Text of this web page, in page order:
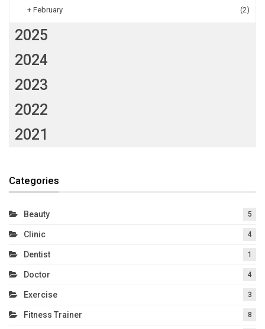
+ February (2)
2025
2024
2023
2022
2021
Categories
Beauty 5
Clinic 4
Dentist 1
Doctor 4
Exercise 3
Fitness Trainer 8